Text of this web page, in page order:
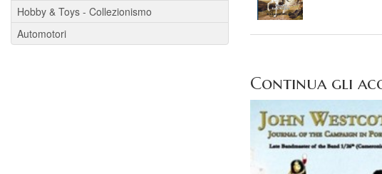
Continua gli
Hobby & Toys - Collezionismo
Automotori